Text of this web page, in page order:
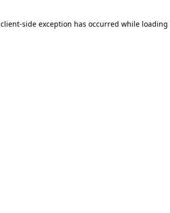
client-side exception has occurred while loading